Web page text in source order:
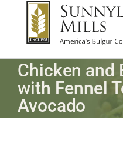
Chicken and
with Fennel
Avocado